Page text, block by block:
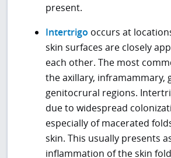
present.
Intertrigo occurs at
skin surfaces are closely
each other. The most
the axillary, inframammary,
genitocrural regions.
due to widespread
especially of macerated
skin. This usually presents
inflammation of the skin